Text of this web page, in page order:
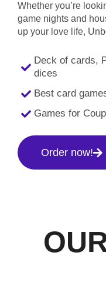
Whether you’re
game nights and
up your love life,
Deck of cards,
dices
Best card
Games for
Order now!